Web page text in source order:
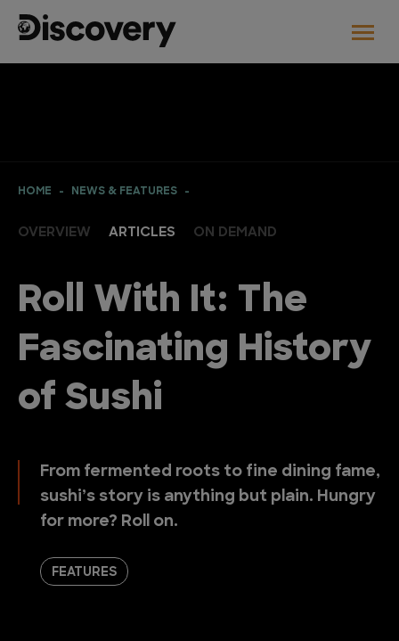
HOME NEWS & FEATURES
OVERVIEW ARTICLES ON DEMAND
Roll With It: The
Fascinating History
of Sushi
From fermented roots to fine dining fame,
sushi’s story is anything but plain. Hungry
for more? Roll on.
FEATURES